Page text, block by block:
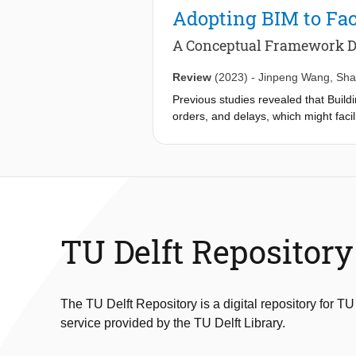
critical node, region, and line
evolution of serviceability
between metro network
always guarantee enhanced
Adopting BIM to
A Conceptual Framework
Review (2023) - Jinpeng Wang
Previous studies revealed that
orders, and delays, which might
reduced most significantly by most
enhanced collaboration are three
contributes to dispute
conceptual framework. In addition,
research in these two areas.
TU Delft Repository
The TU Delft Repository is a digital repository for TU
service provided by the TU Delft Library.